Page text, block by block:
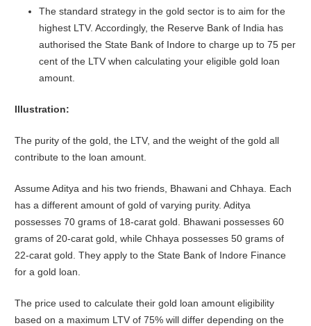
The standard strategy in the gold sector is to aim for the
highest LTV. Accordingly, the Reserve Bank of India has
authorised the State Bank of Indore to charge up to 75 per
cent of the LTV when calculating your eligible gold loan
amount.
Illustration:
The purity of the gold, the LTV, and the weight of the gold all
contribute to the loan amount.
Assume Aditya and his two friends, Bhawani and Chhaya. Each
has a different amount of gold of varying purity. Aditya
possesses 70 grams of 18-carat gold. Bhawani possesses 60
grams of 20-carat gold, while Chhaya possesses 50 grams of
22-carat gold. They apply to the State Bank of Indore Finance
for a gold loan.
The price used to calculate their gold loan amount eligibility
based on a maximum LTV of 75% will differ depending on the